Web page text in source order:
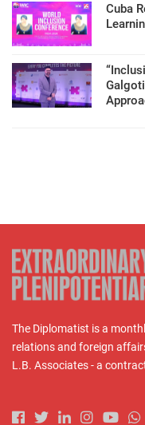
Cuba
The Diplomatist is a
relations and foreign
L.B. Associates - a